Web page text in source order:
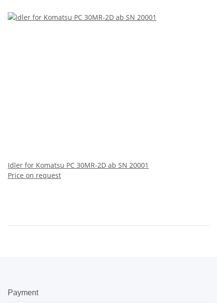
Idler for Komatsu PC 30MR-2D ab SN 20001
Price on request
Payment